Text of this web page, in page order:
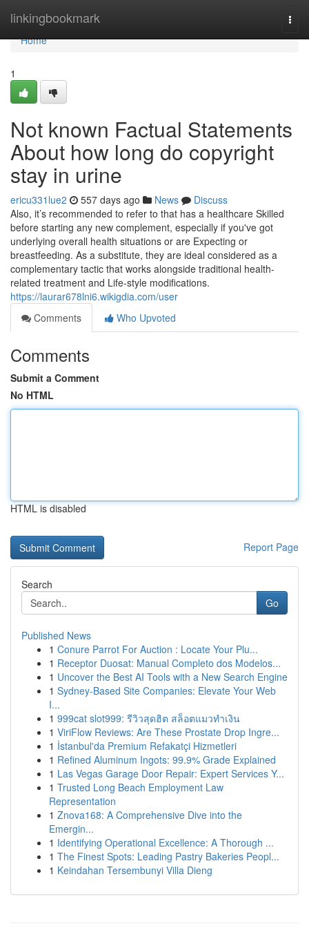
linkingbookmark
Home
Home
1
Not known Factual Statements
About how long do copyright
stay in urine
ericu331lue2 557 days ago News
Discuss
Also, it’s recommended to refer to that has a healthcare Skilled
before starting any new complement, especially if you've got
underlying overall health situations or are Expecting or
breastfeeding. As a substitute, they are ideal considered as a
complementary tactic that works alongside traditional health-
related treatment and Life-style modifications.
https://laurar678lni6.wikigdia.com/user
Comments
Who Upvoted
Comments
Submit a Comment
No HTML
HTML is disabled
Report Page
Search
Go
Published News
1 Conure Parrot For Auction : Locate Your Plu...
1 Receptor Duosat: Manual Completo dos Modelos...
1 Uncover the Best AI Tools with a New Search Engine
1 Sydney-Based Site Companies: Elevate Your Web
I...
1 999cat slot999: รีวิวสุดฮิต สล็อตแมวทำเงิน
1 ViriFlow Reviews: Are These Prostate Drop Ingre...
1 İstanbul'da Premium Refakatçi Hizmetleri
1 Refined Aluminum Ingots: 99.9% Grade Explained
1 Las Vegas Garage Door Repair: Expert Services Y...
1 Trusted Long Beach Employment Law
Representation
1 Znova168: A Comprehensive Dive into the
Emergin...
1 Identifying Operational Excellence: A Thorough ...
1 The Finest Spots: Leading Pastry Bakeries Peopl...
1 Keindahan Tersembunyi Villa Dieng